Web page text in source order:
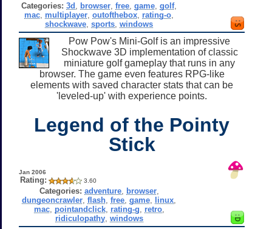
Categories: 3d browser ,free ,game ,golf,
mac multiplayer ,outofthebox rating-o
shockwave ,sports ,windows
Pow Pow's Mini-Golf is an impressive
Shockwave 3D implementation of classic
miniature golf gameplay that runs in any
browser. The game even features RPG-like
elements with saved character stats that can be
'leveled-up' with experience points.
Legend of the Pointy
Stick
Jan 2006
Rating: 3.60
Categories: adventure, browser,
dungeoncrawler ,flash ,free ,game linux
mac, pointandclick, rating-g retro,
ridiculopathy, windows